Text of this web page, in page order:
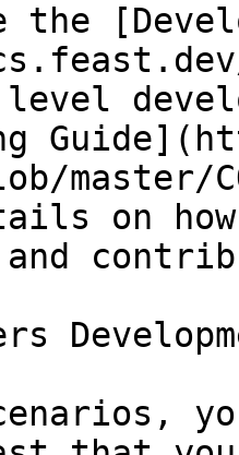
the
master/
on
and